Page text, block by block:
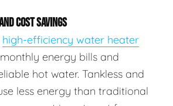
COST SAVINGS
high-efficiency water heater
energy bills and
hot water. Tankless and
less energy than traditional